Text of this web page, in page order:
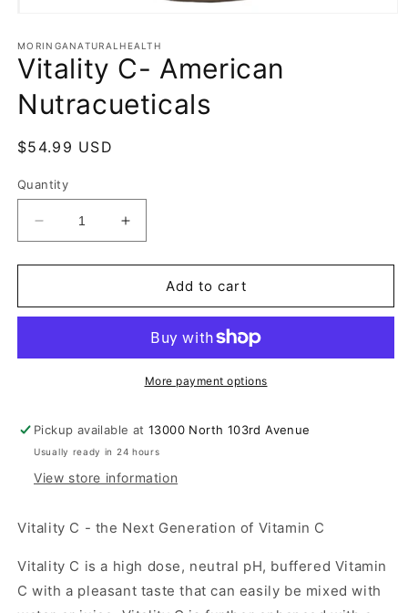
1
in
modal
MORINGANATURALHEALTH
Vitality C- American
Nutracueticals
Regular
$54.99 USD
Quantity
Decrease
quantity
for
C-
Increase
quantity
for
Vitality
C-
Nutracueticals
Add to cart
More payment options
Pickup available at13000 North 103rd Avenue
Usually ready in 24 hours
View store information
Vitality C - the Next Generation of Vitamin C
Vitality C is a high dose, neutral pH, buffered Vitamin
C with a pleasant taste that can easily be mixed with